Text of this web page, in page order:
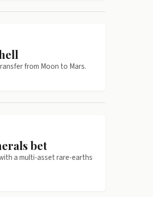
from Moon to Mars.
bet
a multi-asset rare-earths